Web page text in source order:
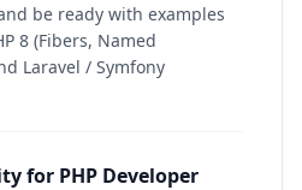
be ready with examples
8 (Fibers, Named
Laravel / Symfony
for PHP Developer